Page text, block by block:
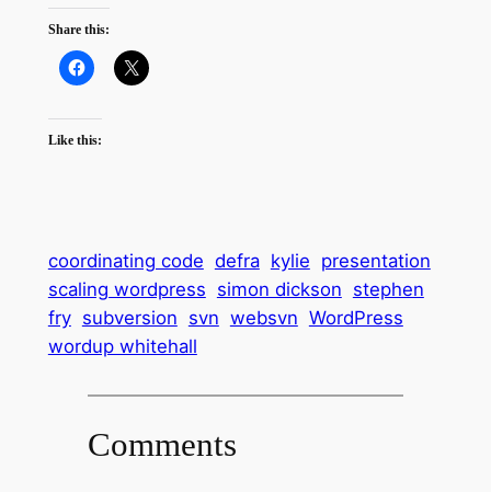
Share this:
Like this:
coordinating code defra kylie presentation
scaling wordpress simon dickson stephen
fry subversion svn websvn WordPress
wordup whitehall
Comments